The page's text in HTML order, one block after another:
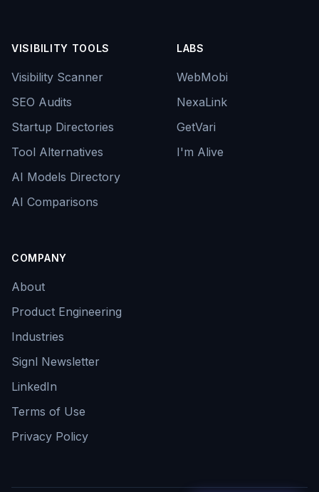
VISIBILITY TOOLS
Visibility Scanner
SEO Audits
Startup Directories
Tool Alternatives
AI Models Directory
AI Comparisons
LABS
WebMobi
NexaLink
GetVari
I'm Alive
COMPANY
About
Product Engineering
Industries
Signl Newsletter
LinkedIn
Terms of Use
Privacy Policy